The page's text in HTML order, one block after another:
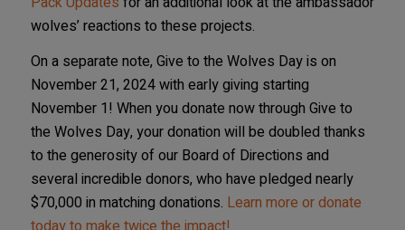
wolves’ reactions to these projects.
On a separate note, Give to the Wolves Day is on
November 21, 2024 with early giving starting
November 1! When you donate now through Give to
the Wolves Day, your donation will be doubled thanks
to the generosity of our Board of Directions and
several incredible donors, who have pledged nearly
$70,000 in matching donations. Learn more or donate